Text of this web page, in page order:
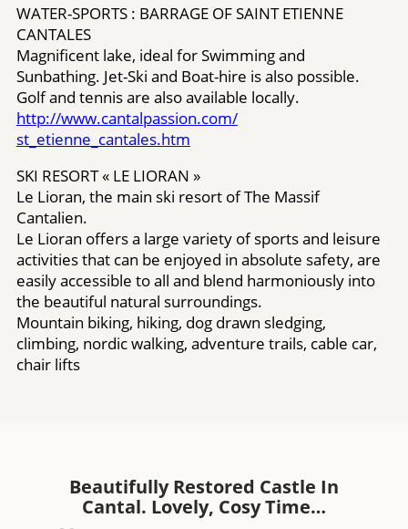
WATER-SPORTS : BARRAGE OF SAINT ETIENNE
CANTALES
Magnificent lake, ideal for Swimming and
Sunbathing. Jet-Ski and Boat-hire is also possible.
Golf and tennis are also available locally.
http://www.cantalpassion.com/​
st_etienne_cantales.htm
SKI RESORT « LE LIORAN »
Le Lioran, the main ski resort of The Massif
Cantalien.
Le Lioran offers a large variety of sports and leisure
activities that can be enjoyed in absolute safety, are
easily accessible to all and blend harmoniously into
the beautiful natural surroundings.
Mountain biking, hiking, dog drawn sledging,
climbing, nordic walking, adventure trails, cable car,
chair lifts
Beautifully Restored Castle In
Cantal. Lovely, Cosy Time…